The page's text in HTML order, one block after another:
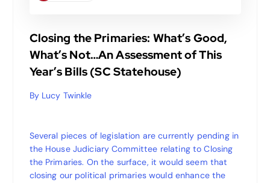
Closing the Primaries: What’s Good,
What’s Not…An Assessment of This
Year’s Bills (SC Statehouse)
By Lucy Twinkle
Several pieces of legislation are currently pending in
the House Judiciary Committee relating to Closing
the Primaries. On the surface, it would seem that
closing our political primaries would enhance the